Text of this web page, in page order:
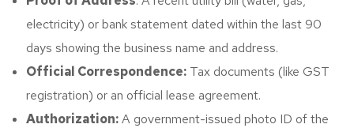
electricity) or bank statement dated within the last 90
days showing the business name and address.
Official Correspondence: Tax documents (like GST
registration) or an official lease agreement.
Authorization:A government-issued photo ID of the